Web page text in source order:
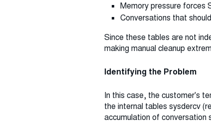
Memory pressure forces
Conversations that
Since these tables are not
making manual cleanup
Identifying the Problem
In this case, the customer's
the internal tables sysdercv
accumulation of conversation